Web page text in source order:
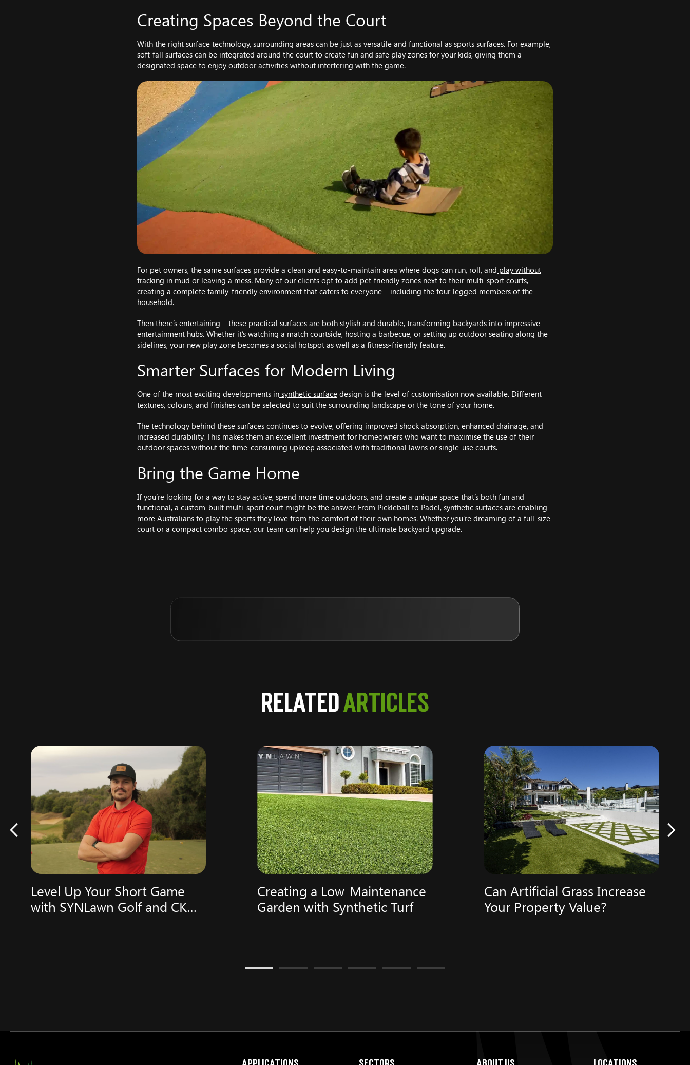
Creating Spaces Beyond the Court
With the right surface technology, surrounding areas can be just as versatile and functional as sports surfaces. For example,
soft-fall surfaces can be integrated around the court to create fun and safe play zones for your kids, giving them a
designated space to enjoy outdoor activities without interfering with the game.
For pet owners, the same surfaces provide a clean and easy-to-maintain area where dogs can run, roll, and play without
tracking in mud or leaving a mess. Many of our clients opt to add pet-friendly zones next to their multi-sport courts,
creating a complete family-friendly environment that caters to everyone – including the four-legged members of the
household.
Then there’s entertaining – these practical surfaces are both stylish and durable, transforming backyards into impressive
entertainment hubs. Whether it’s watching a match courtside, hosting a barbecue, or setting up outdoor seating along the
sidelines, your new play zone becomes a social hotspot as well as a fitness-friendly feature.
Smarter Surfaces for Modern Living
One of the most exciting developments in synthetic surface design is the level of customisation now available. Different
textures, colours, and finishes can be selected to suit the surrounding landscape or the tone of your home.
The technology behind these surfaces continues to evolve, offering improved shock absorption, enhanced drainage, and
increased durability. This makes them an excellent investment for homeowners who want to maximise the use of their
outdoor spaces without the time-consuming upkeep associated with traditional lawns or single-use courts.
Bring the Game Home
If you’re looking for a way to stay active, spend more time outdoors, and create a unique space that’s both fun and
functional, a custom-built multi-sport court might be the answer. From Pickleball to Padel, synthetic surfaces are enabling
more Australians to play the sports they love from the comfort of their own homes. Whether you’re dreaming of a full-size
court or a compact combo space, our team can help you design the ultimate backyard upgrade.
Related Articles
Level Up Your Short Game
with SYNLawn Golf and CK
Creating a Low-Maintenance
Garden with Synthetic Turf
Can Artificial Grass Increase
Your Property Value?